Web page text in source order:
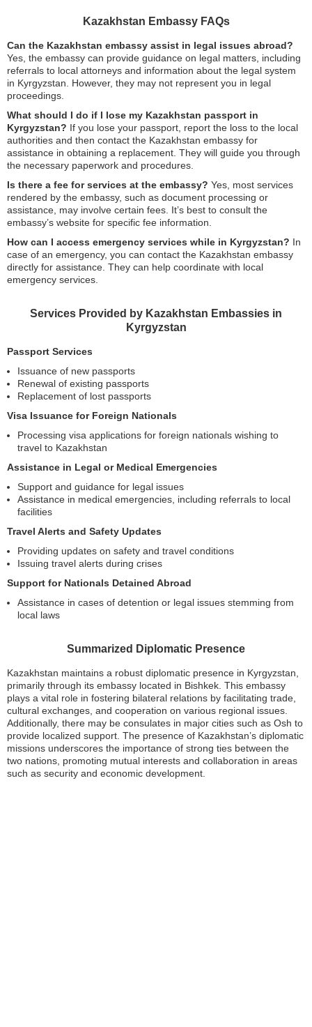
Kazakhstan Embassy FAQs
Can the Kazakhstan embassy assist in legal issues abroad?
Yes, the embassy can provide guidance on legal matters, including
referrals to local attorneys and information about the legal system
in Kyrgyzstan. However, they may not represent you in legal
proceedings.
What should I do if I lose my Kazakhstan passport in
Kyrgyzstan? If you lose your passport, report the loss to the local
authorities and then contact the Kazakhstan embassy for
assistance in obtaining a replacement. They will guide you through
the necessary paperwork and procedures.
Is there a fee for services at the embassy? Yes, most services
rendered by the embassy, such as document processing or
assistance, may involve certain fees. It’s best to consult the
embassy’s website for specific fee information.
How can I access emergency services while in Kyrgyzstan? In
case of an emergency, you can contact the Kazakhstan embassy
directly for assistance. They can help coordinate with local
emergency services.
Services Provided by Kazakhstan Embassies in
Kyrgyzstan
Passport Services
Issuance of new passports
Renewal of existing passports
Replacement of lost passports
Visa Issuance for Foreign Nationals
Processing visa applications for foreign nationals wishing to
travel to Kazakhstan
Assistance in Legal or Medical Emergencies
Support and guidance for legal issues
Assistance in medical emergencies, including referrals to local
facilities
Travel Alerts and Safety Updates
Providing updates on safety and travel conditions
Issuing travel alerts during crises
Support for Nationals Detained Abroad
Assistance in cases of detention or legal issues stemming from
local laws
Summarized Diplomatic Presence
Kazakhstan maintains a robust diplomatic presence in Kyrgyzstan,
primarily through its embassy located in Bishkek. This embassy
plays a vital role in fostering bilateral relations by facilitating trade,
cultural exchanges, and cooperation on various regional issues.
Additionally, there may be consulates in major cities such as Osh to
provide localized support. The presence of Kazakhstan’s diplomatic
missions underscores the importance of strong ties between the
two nations, promoting mutual interests and collaboration in areas
such as security and economic development.